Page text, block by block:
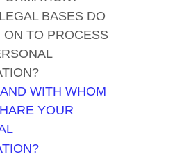
BASES DO
ON TO PROCESS
WITH WHOM
YOUR